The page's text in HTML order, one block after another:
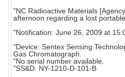
"NC Radioactive Materials
afternoon regarding a lost
"Notification: June 26, 2009 at
"Device: Sentex Sensing
Gas Chromatograph.
"No serial number available.
"SS&D: NY-1210-D-101-B